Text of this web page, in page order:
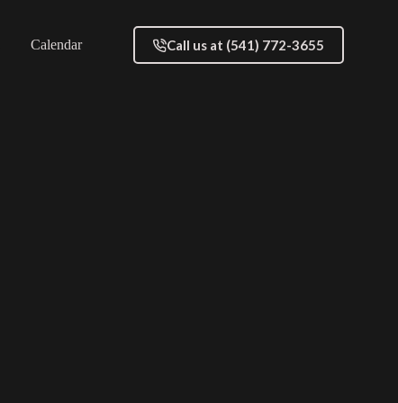
Calendar Call us at (541) 772-3655